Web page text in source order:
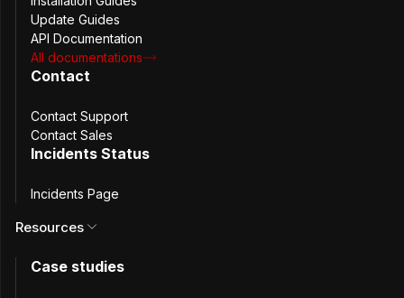
The new default configuration file can be found on
github:https://github.com/passbolt/passbolt_docker/
CVE:N/A.
Product affected:
v2.5. Passbolt Pro VM and installation scripts.
Update Guides
API Documentation
All documentations
Contact
Contact Support
Contact Sales
Incidents Status
Incidents Page
Resources
Case studies